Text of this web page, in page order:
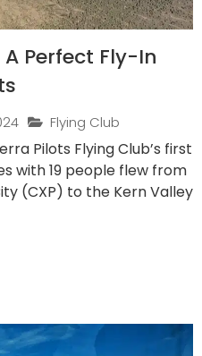
Perfect Fly-In
Flying Club
Pilots Flying Club’s first
with 19 people flew from
(CXP) to the Kern Valley